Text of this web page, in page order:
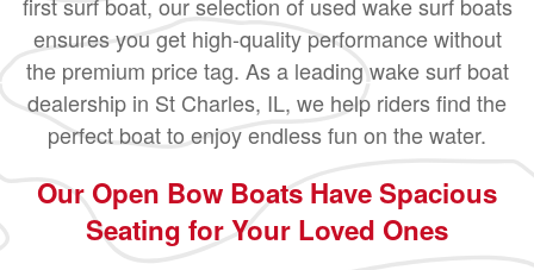
ensures you get high-quality performance without
the premium price tag. As a leading wake surf boat
dealership in St Charles, IL, we help riders find the
perfect boat to enjoy endless fun on the water.
Our Open Bow Boats Have Spacious
Seating for Your Loved Ones